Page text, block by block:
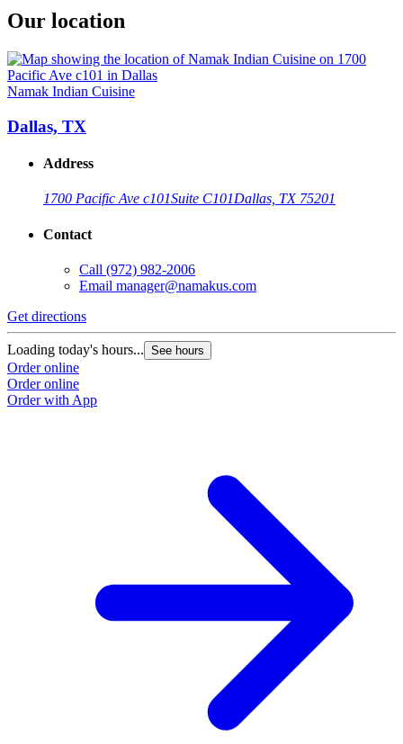
Our location
Namak Indian Cuisine
Dallas, TX
Address
1700 Pacific Ave c101Suite C101Dallas, TX 75201
Contact
Call (972) 982-2006
Email manager@namakus.com
Get directions
Loading today's hours... See hours
Order online
Order online
Order with App